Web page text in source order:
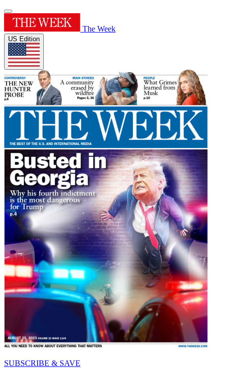
The Week
US Edition
SUBSCRIBE & SAVE